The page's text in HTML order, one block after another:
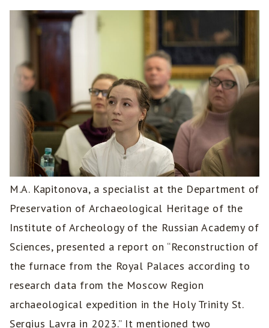
M.A. Kapitonova, a specialist at the Department of
Preservation of Archaeological Heritage of the
Institute of Archeology of the Russian Academy of
Sciences, presented a report on “Reconstruction of
the furnace from the Royal Palaces according to
research data from the Moscow Region
archaeological expedition in the Holy Trinity St.
Sergius Lavra in 2023.” It mentioned two